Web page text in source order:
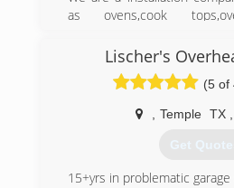
as ovens,cook
hoods.Ceiling fans,light
openers. We also install all
do not repair or sell any of
(254) 368-
Lischer's
(5 of
Temple TX
Get
15+yrs in problematic